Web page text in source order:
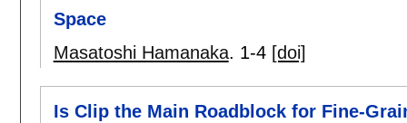
Space
Masatoshi Hamanaka. 1-4 [doi]
Is Clip the Main Roadblock for Fine-